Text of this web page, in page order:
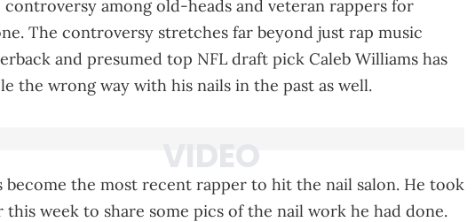
controversy among old-heads and veteran rappers for
The controversy stretches far beyond just rap music
and presumed top NFL draft pick Caleb Williams has
the wrong way with his nails in the past as well.
become the most recent rapper to hit the nail salon. He took
this week to share some pics of the nail work he had done.